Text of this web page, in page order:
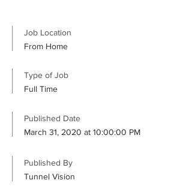
Job Location
From Home
Type of Job
Full Time
Published Date
March 31, 2020 at 10:00:00 PM
Published By
Tunnel Vision